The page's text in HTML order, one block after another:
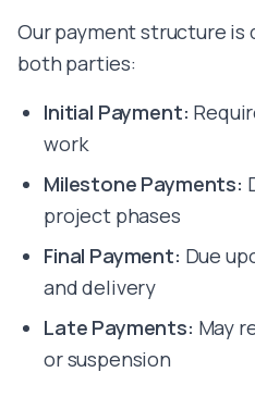
Our payment structure
both parties:
Initial Payment:
work
Milestone Payments:
project phases
Final Payment: Due
and delivery
Late Payments: May
or suspension